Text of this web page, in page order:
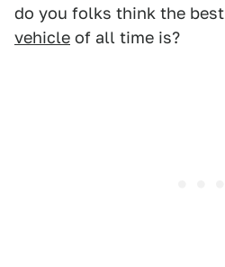
do you folks think the best
vehicle of all time is?